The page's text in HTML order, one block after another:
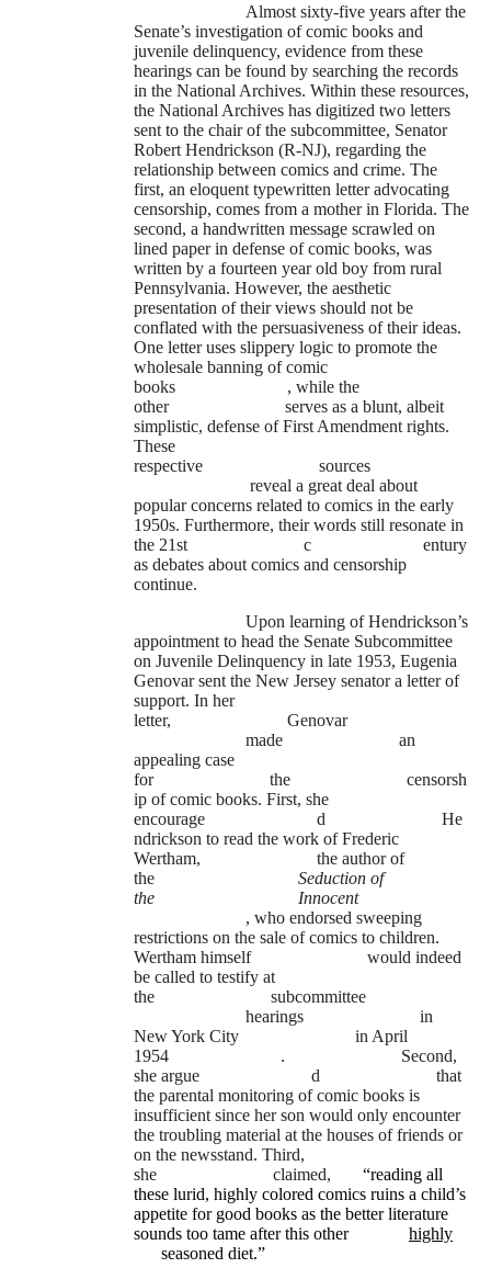
Almost sixty-five years after the
Senate’s investigation of comic books and
juvenile delinquency, evidence from these
hearings can be found by searching the records
in the National Archives. Within these resources,
the National Archives has digitized two letters
sent to the chair of the subcommittee, Senator
Robert Hendrickson (R-NJ), regarding the
relationship between comics and crime. The
first, an eloquent typewritten letter advocating
censorship, comes from a mother in Florida. The
second, a handwritten message scrawled on
lined paper in defense of comic books, was
written by a fourteen year old boy from rural
Pennsylvania. However, the aesthetic
presentation of their views should not be
conflated with the persuasiveness of their ideas.
One letter uses slippery logic to promote the
wholesale banning of comic
books
, while the
other
serves as a blunt, albeit
simplistic, defense of First Amendment rights.
These
respective
sources
reveal a great deal about
popular concerns related to comics in the early
1950s. Furthermore, their words still resonate in
the 21st
c
entury
as debates about comics and censorship
continue.
Upon learning of Hendrickson’s
appointment to head the Senate Subcommittee
on Juvenile Delinquency in late 1953, Eugenia
Genovar sent the New Jersey senator a letter of
support. In her
letter,
Genovar
made
an
appealing case
for
the
censorsh
ip of comic books. First, she
encourage
d
He
ndrickson to read the work of Frederic
Wertham,
the author of
the
Seduction of
the
Innocent
, who endorsed sweeping
restrictions on the sale of comics to children.
Wertham himself
would indeed
be called to testify at
the
subcommittee
hearings
in
New York City
in April
1954
.
Second,
she argue
d
that
the parental monitoring of comic books is
insufficient since her son would only encounter
the troubling material at the houses of friends or
on the newsstand. Third,
she
claimed,
“reading all
these lurid, highly colored comics ruins a child’s
appetite for good books as the better literature
sounds too tame after this other
highly
seasoned diet.”